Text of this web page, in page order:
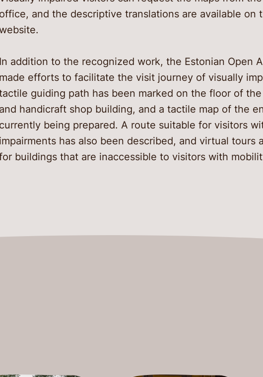
and the descriptive translations are available on
addition to the recognized work, the Estonian Open
efforts to facilitate the visit journey of visually
guiding path has been marked on the floor of
handicraft shop building, and a tactile map of the
being prepared. A route suitable for visitors
has also been described, and virtual tours
buildings that are inaccessible to visitors with